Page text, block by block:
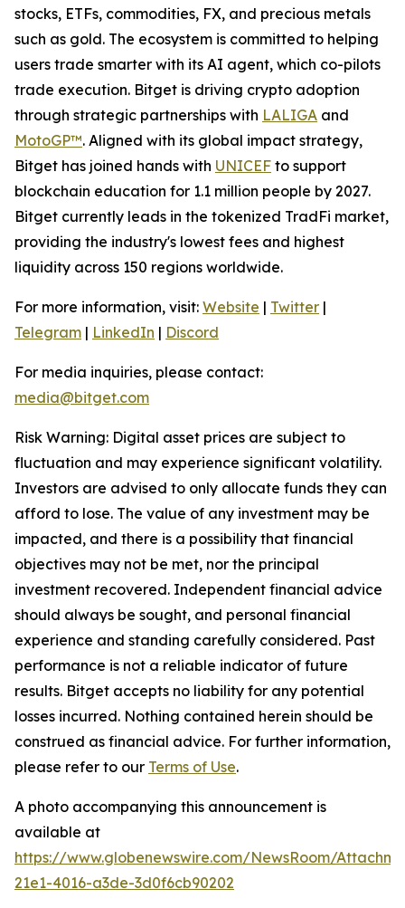
stocks, ETFs, commodities, FX, and precious metals
such as gold. The ecosystem is committed to helping
users trade smarter with its AI agent, which co-pilots
trade execution. Bitget is driving crypto adoption
through strategic partnerships with LALIGA and
MotoGP™. Aligned with its global impact strategy,
Bitget has joined hands with UNICEF to support
blockchain education for 1.1 million people by 2027.
Bitget currently leads in the tokenized TradFi market,
providing the industry's lowest fees and highest
liquidity across 150 regions worldwide.
For more information, visit: Website | Twitter |
Telegram | LinkedIn | Discord
For media inquiries, please contact:
media@bitget.com
Risk Warning: Digital asset prices are subject to
fluctuation and may experience significant volatility.
Investors are advised to only allocate funds they can
afford to lose. The value of any investment may be
impacted, and there is a possibility that financial
objectives may not be met, nor the principal
investment recovered. Independent financial advice
should always be sought, and personal financial
experience and standing carefully considered. Past
performance is not a reliable indicator of future
results. Bitget accepts no liability for any potential
losses incurred. Nothing contained herein should be
construed as financial advice. For further information,
please refer to our Terms of Use.
A photo accompanying this announcement is
available at
https://www.globenewswire.com/NewsRoom/
21e1-4016-a3de-3d0f6cb90202